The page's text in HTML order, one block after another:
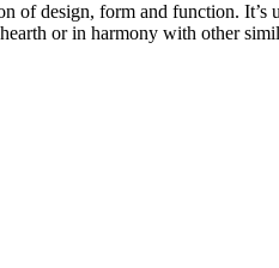
of design, form and function. It’s
or in harmony with other